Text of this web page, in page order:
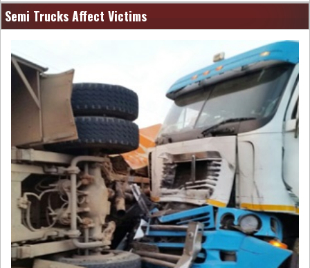
Semi Trucks Affect Victims